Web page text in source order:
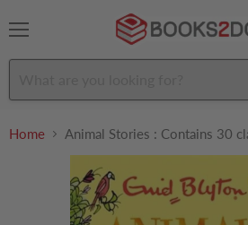
Home Animal Stories : Contains 30